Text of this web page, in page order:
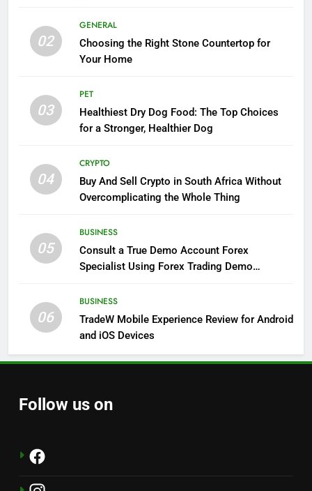
02
GENERAL
Choosing the Right Stone Countertop for
Your Home
03
PET
Healthiest Dry Dog Food: The Top Choices
for a Stronger, Healthier Dog
04
CRYPTO
Buy And Sell Crypto in South Africa Without
Overcomplicating the Whole Thing
05
BUSINESS
Consult a True Demo Account Forex
Specialist Using Forex Trading Demo
06
BUSINESS
TradeW Mobile Experience Review for Android
and iOS Devices
Follow us on